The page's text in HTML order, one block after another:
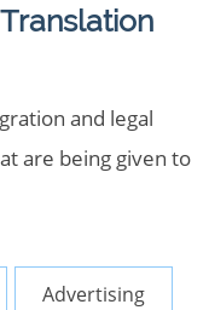
and legal
are being given to
Advertising